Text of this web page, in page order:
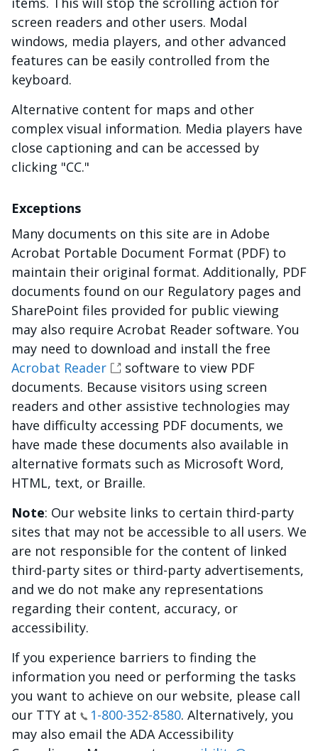
screen readers and other users. Modal
windows, media players, and other advanced
features can be easily controlled from the
keyboard.
Alternative content for maps and other
complex visual information. Media players have
close captioning and can be accessed by
clicking "CC."
Exceptions
Many documents on this site are in Adobe
Acrobat Portable Document Format (PDF) to
maintain their original format. Additionally, PDF
documents found on our Regulatory pages and
SharePoint files provided for public viewing
may also require Acrobat Reader software. You
may need to download and install the free
Acrobat Reader
software to view PDF
documents. Because visitors using screen
readers and other assistive technologies may
have difficulty accessing PDF documents, we
have made these documents also available in
alternative formats such as Microsoft Word,
HTML, text, or Braille.
Note: Our website links to certain third-party
sites that may not be accessible to all users. We
are not responsible for the content of linked
third-party sites or third-party advertisements,
and we do not make any representations
regarding their content, accuracy, or
accessibility.
If you experience barriers to finding the
information you need or performing the tasks
you want to achieve on our website, please call
our TTY at
1-800-352-8580. Alternatively, you
may also email the ADA Accessibility